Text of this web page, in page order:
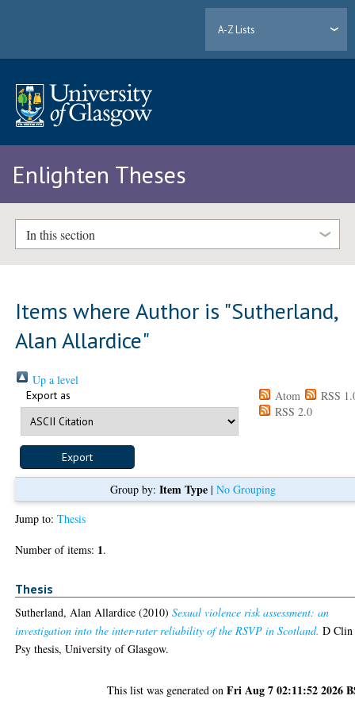
A-Z Lists
Enlighten Theses
In this section
Items where Author is "Sutherland,
Alan Allardice"
Up a level
Export as Atom
RSS
RSS 2.0
Group by: Item Type| No Grouping
Jump to:Thesis
Number of items: 1.
Thesis
Sutherland, Alan Allardice (2010)Sexual violence risk assessment: an
investigation into the inter-rater reliability of the RSVP in Scotland. D Clin
Psy thesis, University of Glasgow.
This list was generated onFri Aug 7 02:11:52 2026